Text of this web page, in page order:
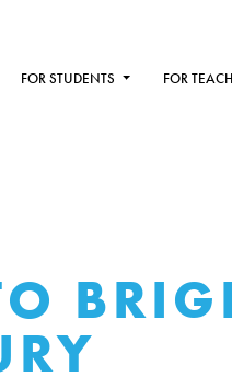
FOR STUDENTS FOR